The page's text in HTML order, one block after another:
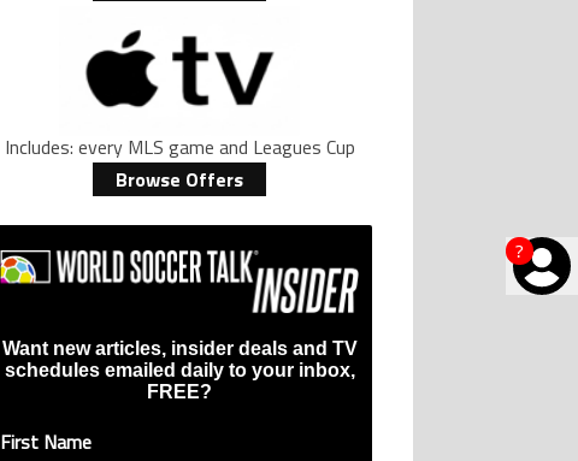
?
Includes: every MLS game and Leagues Cup
Browse Offers
Want new articles, insider deals and TV
schedules emailed daily to your inbox,
FREE?
First Name